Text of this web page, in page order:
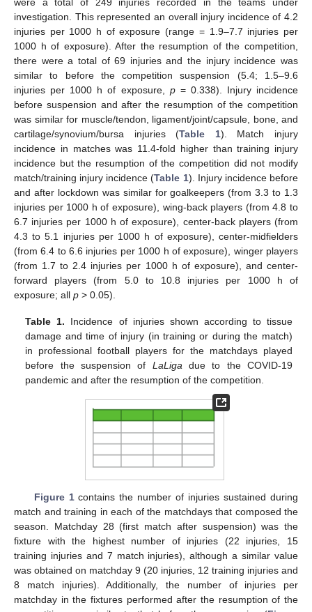
investigation. This represented an overall injury incidence of 4.2
injuries per 1000 h of exposure (range = 1.9–7.7 injuries per
1000 h of exposure). After the resumption of the competition,
there were a total of 69 injuries and the injury incidence was
similar to before the competition suspension (5.4; 1.5–9.6
injuries per 1000 h of exposure, p= 0.338). Injury incidence
before suspension and after the resumption of the competition
was similar for muscle/tendon, ligament/joint/capsule, bone, and
cartilage/synovium/bursa injuries (Table 1). Match injury
incidence in matches was 11.4-fold higher than training injury
incidence but the resumption of the competition did not modify
match/training injury incidence (Table 1). Injury incidence before
and after lockdown was similar for goalkeepers (from 3.3 to 1.3
injuries per 1000 h of exposure), wing-back players (from 4.8 to
6.7 injuries per 1000 h of exposure), center-back players (from
4.3 to 5.1 injuries per 1000 h of exposure), center-midfielders
(from 6.4 to 6.6 injuries per 1000 h of exposure), winger players
(from 1.7 to 2.4 injuries per 1000 h of exposure), and center-
forward players (from 5.0 to 10.8 injuries per 1000 h of
exposure; all p > 0.05).
Table 1. Incidence of injuries shown according to tissue
damage and time of injury (in training or during the match)
in professional football players for the matchdays played
before the suspension of LaLiga due to the COVID-19
pandemic and after the resumption of the competition.
Figure 1contains the number of injuries sustained during
match and training in each of the matchdays that composed the
season. Matchday 28 (first match after suspension) was the
fixture with the highest number of injuries (22 injuries, 15
training injuries and 7 match injuries), although a similar value
was obtained on matchday 9 (20 injuries, 12 training injuries and
8 match injuries). Additionally, the number of injuries per
matchday in the fixtures performed after the resumption of the